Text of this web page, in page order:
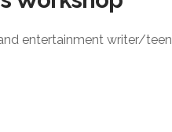
entertainment writer/teen